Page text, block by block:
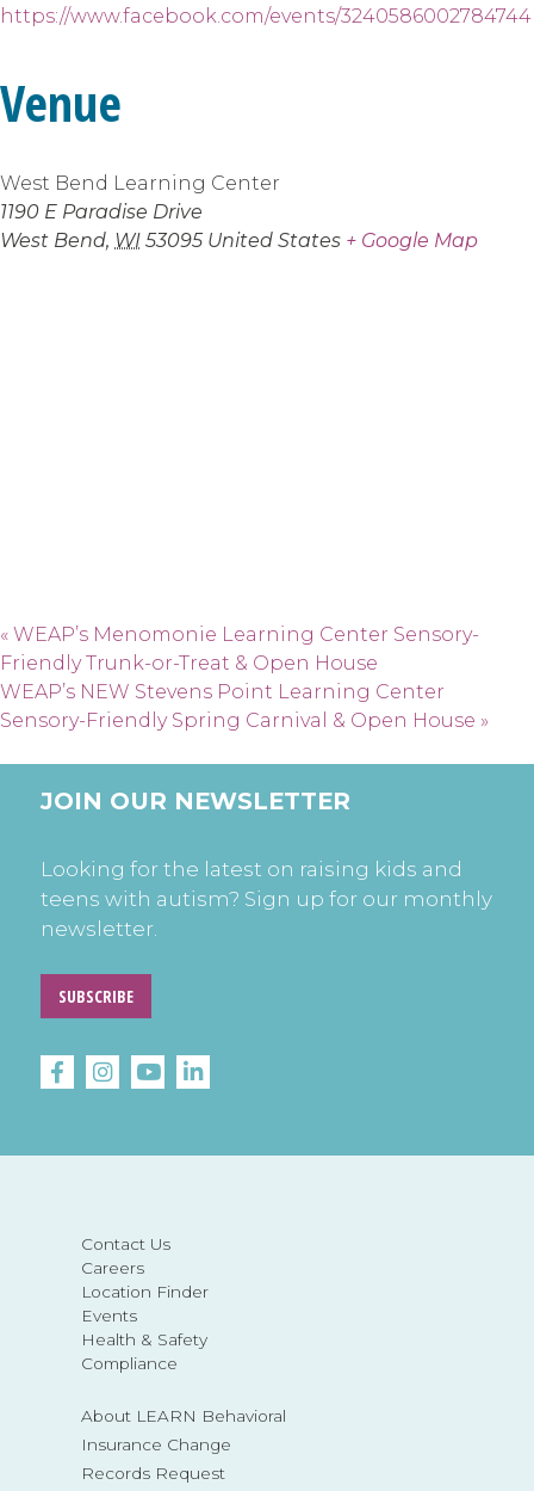
https://www.facebook.com/events/3240586002784744
Venue
West Bend Learning Center
1190 E Paradise Drive
West Bend, WI 53095 United States + Google Map
« WEAP’s Menomonie Learning Center Sensory-
Friendly Trunk-or-Treat & Open House
WEAP’s NEW Stevens Point Learning Center
Sensory-Friendly Spring Carnival & Open House »
Contact Us
Careers
Location Finder
Events
Health & Safety
Compliance
About LEARN Behavioral
Insurance Change
Records Request
JOIN OUR NEWSLETTER
Looking for the latest on raising kids and
teens with autism? Sign up for our monthly
newsletter.
SUBSCRIBE